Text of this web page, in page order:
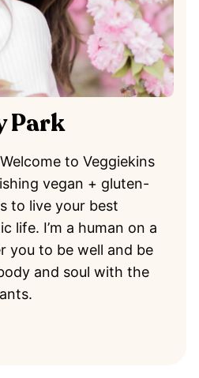
Park
to Veggiekins
vegan + gluten-
to live your best
life. I’m a human on a
you to be well and be
and soul with the